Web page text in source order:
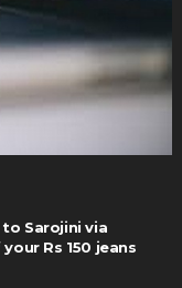
Sarojini via
Rs 150 jeans